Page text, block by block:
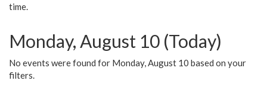
time.
Monday, August 10 (Today)
No events were found for Monday, August 10 based on your
filters.